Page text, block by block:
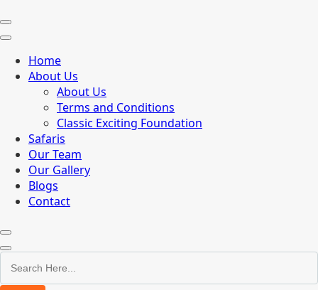
Home
About Us
About Us
Terms and Conditions
Classic Exciting Foundation
Safaris
Our Team
Our Gallery
Blogs
Contact